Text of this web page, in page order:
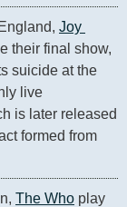
Joy
their final show,
suicide at the
live
is later released
formed from
The Who play